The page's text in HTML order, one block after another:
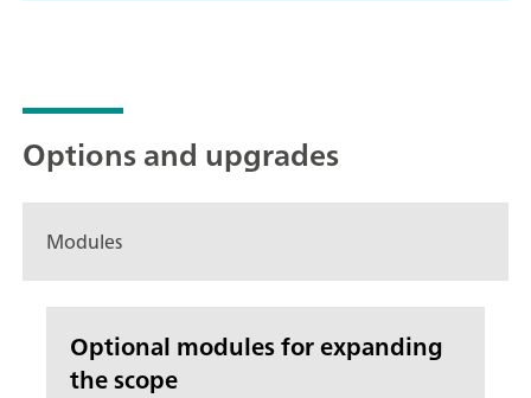
Options and upgrades
Modules
Optional modules for expanding
the scope